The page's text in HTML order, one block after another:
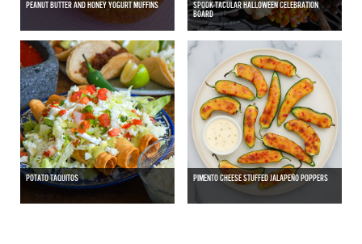
PEANUT BUTTER AND HONEY YOGURT MUFFINS
SPOOK-TACULAR HALLOWEEN CELEBRATION
BOARD
POTATO TAQUITOS PIMENTO CHEESE STUFFED JALAPEÑO POPPERS